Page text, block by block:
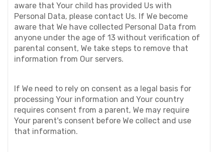
aware that Your child has provided Us with
Personal Data, please contact Us. If We become
aware that We have collected Personal Data from
anyone under the age of 13 without verification of
parental consent, We take steps to remove that
information from Our servers.
If We need to rely on consent as a legal basis for
processing Your information and Your country
requires consent from a parent, We may require
Your parent's consent before We collect and use
that information.